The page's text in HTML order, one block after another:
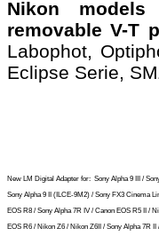
Nikon
removable V-T
Labophot,
Eclipse Serie,
New LM Digital Adapter for: Sony Alpha 9 III /
Sony Alpha 9 II (ILCE-9M2) / Sony FX3 Cinema
EOS R8 / Sony Alpha 7R IV / Canon EOS R5 II /
EOS R6 / Nikon Z6 / Nikon Z6II / Sony Alpha 7R